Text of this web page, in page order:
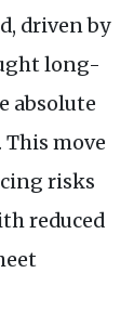
driven by
long-
absolute
move
risks
reduced